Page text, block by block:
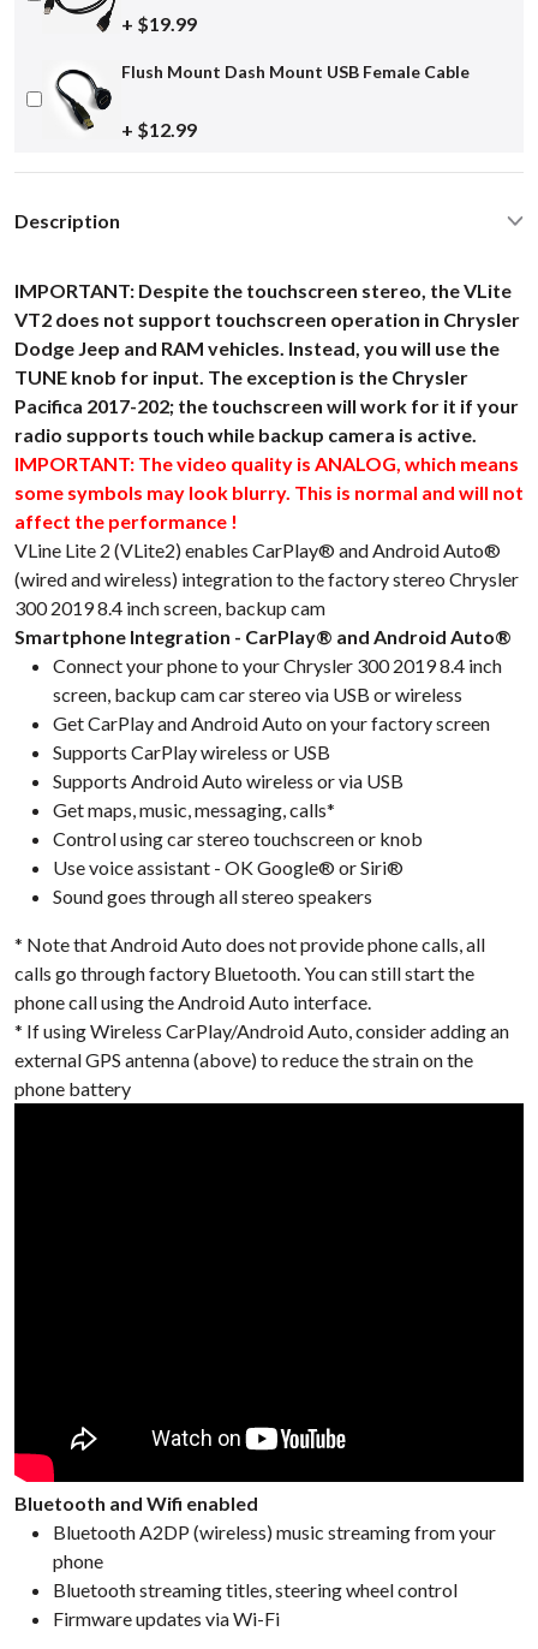
+ $19.99
Flush Mount Dash Mount USB Female Cable
+ $12.99
Description
IMPORTANT: Despite the touchscreen stereo, the VLite
VT2 does not support touchscreen operation in Chrysler
Dodge Jeep and RAM vehicles. Instead, you will use the
TUNE knob for input. The exception is the Chrysler
Pacifica 2017-202; the touchscreen will work for it if your
radio supports touch while backup camera is active.
IMPORTANT: The video quality is ANALOG, which means
some symbols may look blurry. This is normal and will not
affect the performance !
VLine Lite 2 (VLite2) enables CarPlay® and Android Auto®
(wired and wireless) integration to the factory stereo Chrysler
300 2019 8.4 inch screen, backup cam
Smartphone Integration - CarPlay® and Android Auto®
Connect your phone to your Chrysler 300 2019 8.4 inch
screen, backup cam car stereo via USB or wireless
Get CarPlay and Android Auto on your factory screen
Supports CarPlay wireless or USB
Supports Android Auto wireless or via USB
Get maps, music, messaging, calls*
Control using car stereo touchscreen or knob
Use voice assistant - OK Google® or Siri®
Sound goes through all stereo speakers
* Note that Android Auto does not provide phone calls, all
calls go through factory Bluetooth. You can still start the
phone call using the Android Auto interface.
* If using Wireless CarPlay/Android Auto, consider adding an
external GPS antenna (above) to reduce the strain on the
phone battery
Bluetooth and Wifi enabled
Bluetooth A2DP (wireless) music streaming from your
phone
Bluetooth streaming titles, steering wheel control
Firmware updates via Wi-Fi